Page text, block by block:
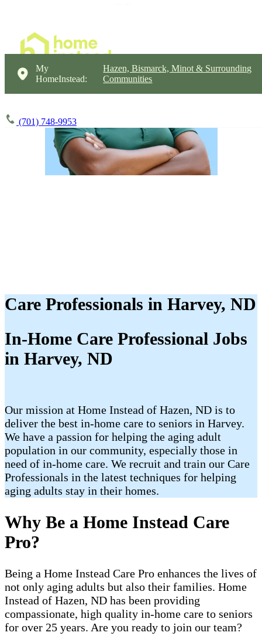
My
HomeInstead:
Hazen, Bismarck, Minot & Surrounding
Communities
(701) 748-9953
Care Professionals in Harvey, ND
In-Home Care Professional Jobs
in Harvey, ND
Our mission at Home Instead of Hazen, ND is to
deliver the best in-home care to seniors in Harvey.
We have a passion for helping the aging adult
population in our community, especially those in
need of in-home care. We recruit and train our Care
Professionals in the latest techniques for helping
aging adults stay in their homes.
Why Be a Home Instead Care
Pro?
Being a Home Instead Care Pro enhances the lives of
not only aging adults but also their families. Home
Instead of Hazen, ND has been providing
compassionate, high quality in-home care to seniors
for over 25 years. Are you ready to join our team?